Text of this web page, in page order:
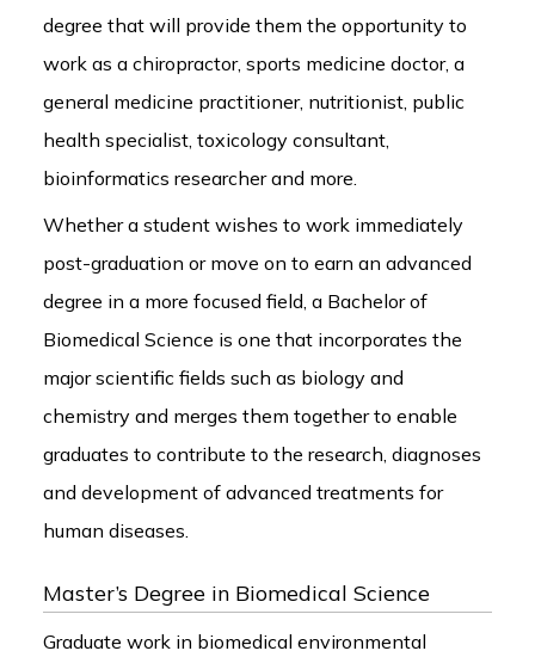
degree that will provide them the opportunity to
work as a chiropractor, sports medicine doctor, a
general medicine practitioner, nutritionist, public
health specialist, toxicology consultant,
bioinformatics researcher and more.
Whether a student wishes to work immediately
post-graduation or move on to earn an advanced
degree in a more focused field, a Bachelor of
Biomedical Science is one that incorporates the
major scientific fields such as biology and
chemistry and merges them together to enable
graduates to contribute to the research, diagnoses
and development of advanced treatments for
human diseases.
Master’s Degree in Biomedical Science
Graduate work in biomedical environmental